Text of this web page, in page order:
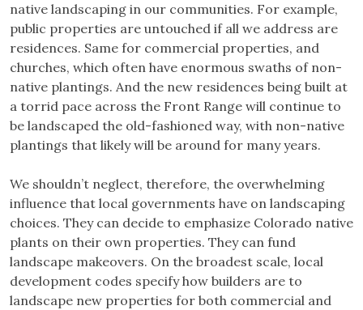
native landscaping in our communities. For example,
public properties are untouched if all we address are
residences. Same for commercial properties, and
churches, which often have enormous swaths of non-
native plantings. And the new residences being built at
a torrid pace across the Front Range will continue to
be landscaped the old-fashioned way, with non-native
plantings that likely will be around for many years.
We shouldn’t neglect, therefore, the overwhelming
influence that local governments have on landscaping
choices. They can decide to emphasize Colorado native
plants on their own properties. They can fund
landscape makeovers. On the broadest scale, local
development codes specify how builders are to
landscape new properties for both commercial and